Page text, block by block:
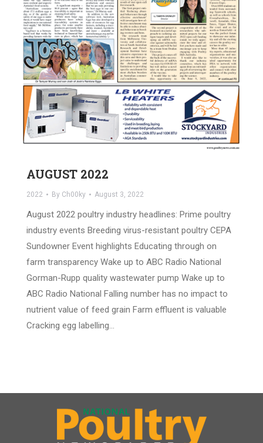
AUGUST 2022
2022 By Ch00ky August 3, 2022
August 2022 poultry industry headlines: Prime poultry
industry events Breeding virus-resistant poultry CEPA
Sundowner Event highlights Educating through on
farm transparency Wake up to ABC Radio National
Gorman-Rupp quality wastewater pump Wake up to
ABC Radio National Falling number has no impact to
nutrient value of feed grain Farm effluent is valuable
Cracking egg labelling…